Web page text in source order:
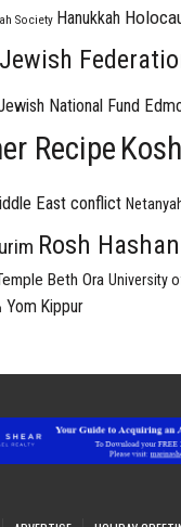
Society Hanukkah
Jewish
National Fund
Recipe
East conflict
Rosh
Beth Ora University
Yom Kippur